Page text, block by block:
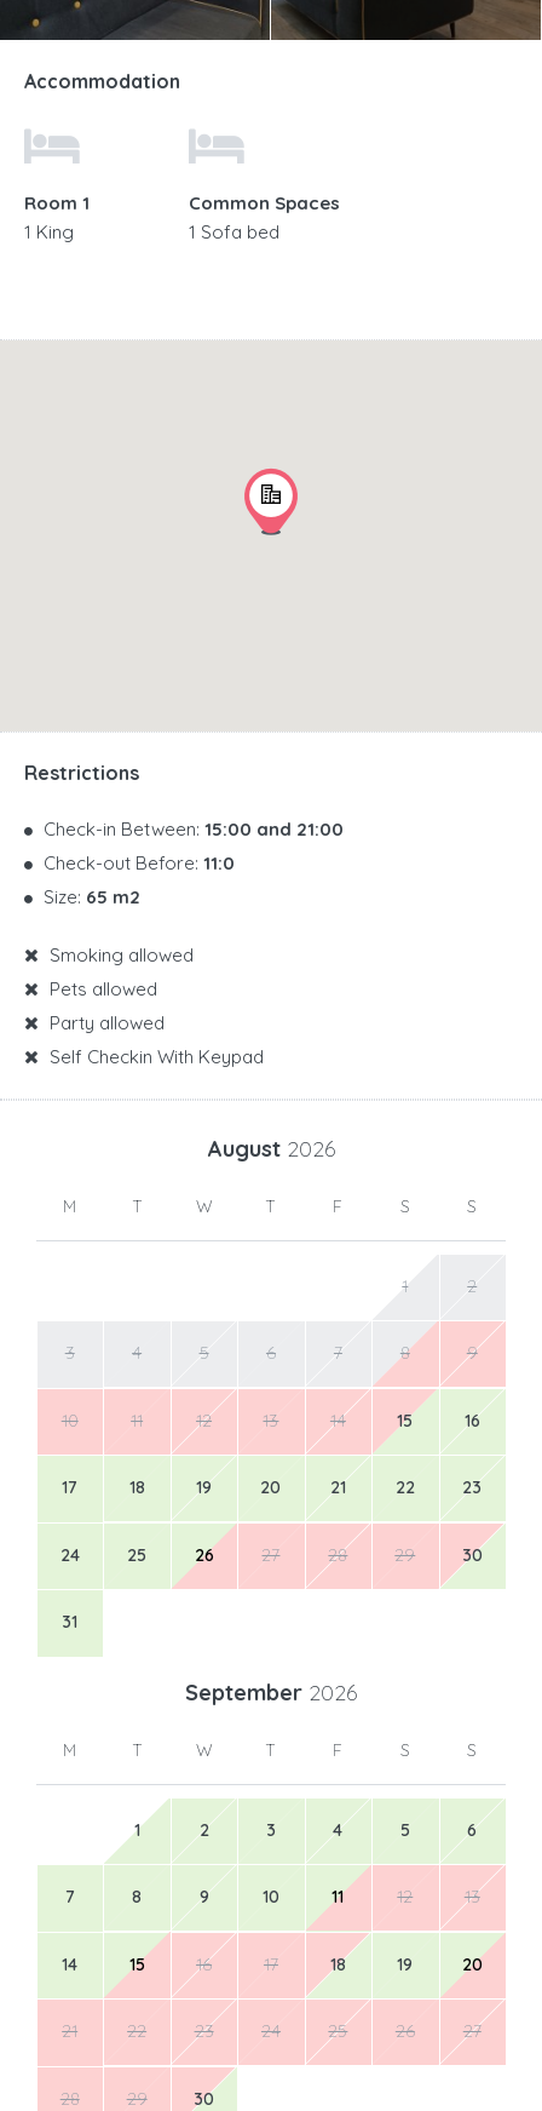
Accommodation
Room 1
1 King
Common Spaces
1 Sofa bed
Restrictions
Check-in Between: 15:00 and 21:00
Check-out Before: 11:0
Size: 65 m2
Smoking allowed
Pets allowed
Party allowed
Self Checkin With Keypad
August 2026
M T W T F S S
1 2
3 4 5 6 7 8 9
10 11 12 13 14 15 16
17 18 19 20 21 22 23
24 25 26 27 28 29 30
31
September 2026
M T W T F S S
1 2 3 4 5 6
7 8 9 10 11 12 13
14 15 16 17 18 19 20
21 22 23 24 25 26 27
28 29 30